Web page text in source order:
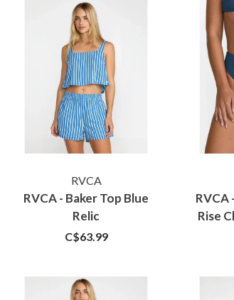
RVCA
RVCA - Baker Top Blue
Relic
C$63.99
RVCA
Rise